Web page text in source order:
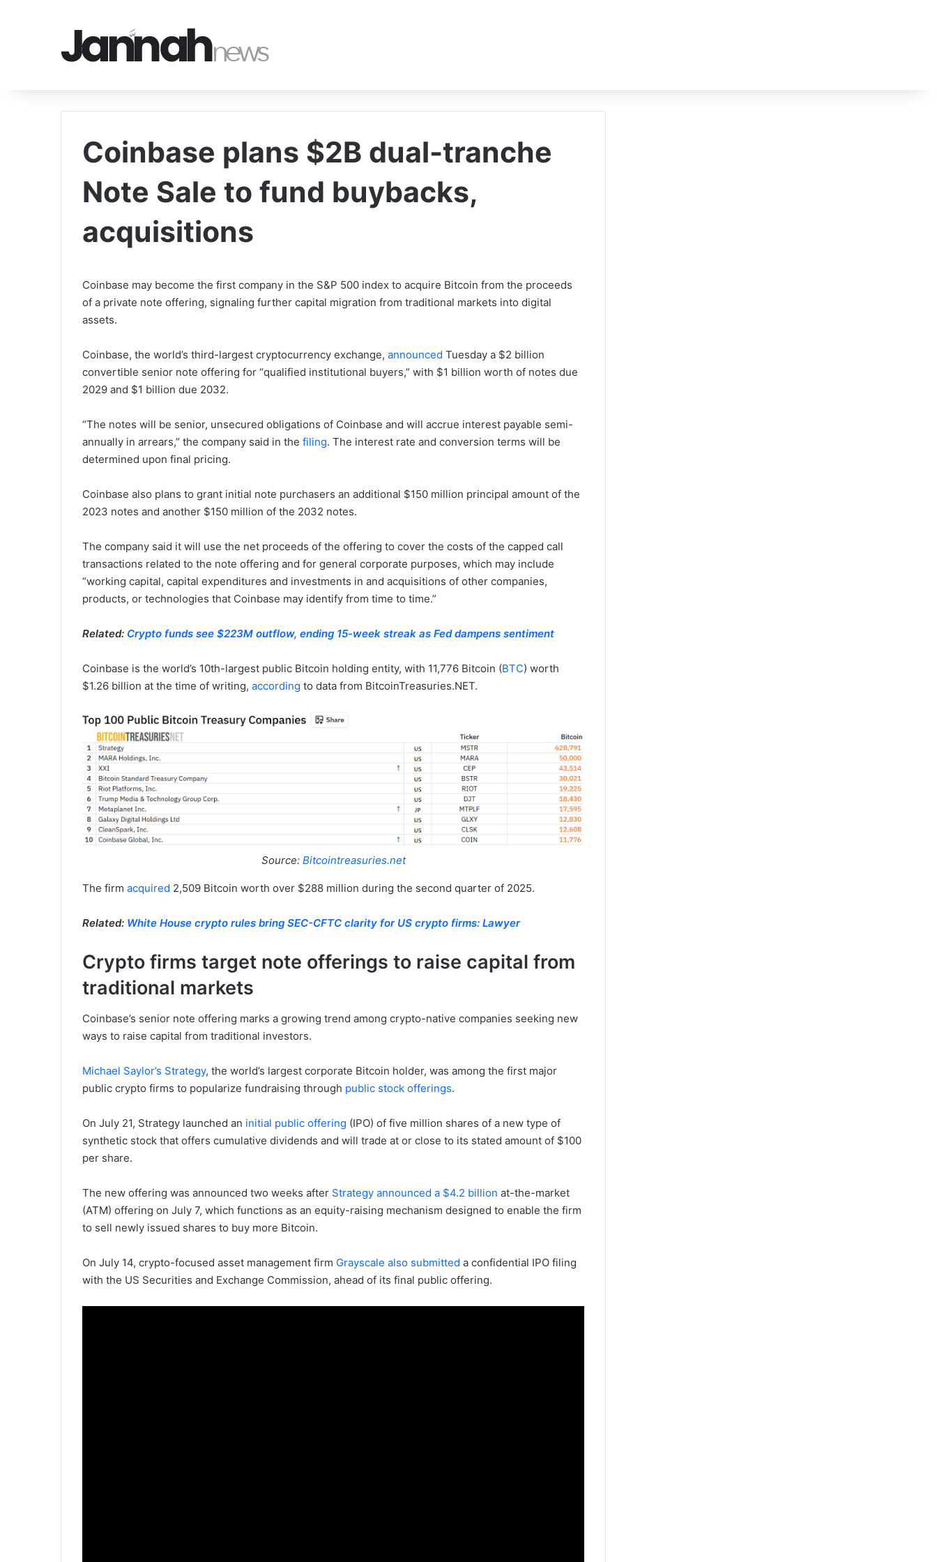
Coinbase plans $2B dual-tranche
Note Sale to fund buybacks,
acquisitions
Coinbase may become the first company in the S&P 500 index to acquire Bitcoin from the proceeds
of a private note offering, signaling further capital migration from traditional markets into digital
assets.
Coinbase, the world’s third-largest cryptocurrency exchange, announced Tuesday a $2 billion
convertible senior note offering for “qualified institutional buyers,” with $1 billion worth of notes due
2029 and $1 billion due 2032.
“The notes will be senior, unsecured obligations of Coinbase and will accrue interest payable semi-
annually in arrears,” the company said in the filing. The interest rate and conversion terms will be
determined upon final pricing.
Coinbase also plans to grant initial note purchasers an additional $150 million principal amount of the
2023 notes and another $150 million of the 2032 notes.
The company said it will use the net proceeds of the offering to cover the costs of the capped call
transactions related to the note offering and for general corporate purposes, which may include
“working capital, capital expenditures and investments in and acquisitions of other companies,
products, or technologies that Coinbase may identify from time to time.”
Related: Crypto funds see $223M outflow, ending 15-week streak as Fed dampens sentiment
Coinbase is the world’s 10th-largest public Bitcoin holding entity, with 11,776 Bitcoin (BTC) worth
$1.26 billion at the time of writing, according to data from BitcoinTreasuries.NET.
Source: Bitcointreasuries.net
The firm acquired 2,509 Bitcoin worth over $288 million during the second quarter of 2025.
Related: White House crypto rules bring SEC-CFTC clarity for US crypto firms: Lawyer
Crypto firms target note offerings to raise capital from
traditional markets
Coinbase’s senior note offering marks a growing trend among crypto-native companies seeking new
ways to raise capital from traditional investors.
Michael Saylor’s Strategy, the world’s largest corporate Bitcoin holder, was among the first major
public crypto firms to popularize fundraising through public stock offerings.
On July 21, Strategy launched an initial public offering (IPO) of five million shares of a new type of
synthetic stock that offers cumulative dividends and will trade at or close to its stated amount of $100
per share.
The new offering was announced two weeks after Strategy announced a $4.2 billion at-the-market
(ATM) offering on July 7, which functions as an equity-raising mechanism designed to enable the firm
to sell newly issued shares to buy more Bitcoin.
On July 14, crypto-focused asset management firm Grayscale also submitted a confidential IPO filing
with the US Securities and Exchange Commission, ahead of its final public offering.